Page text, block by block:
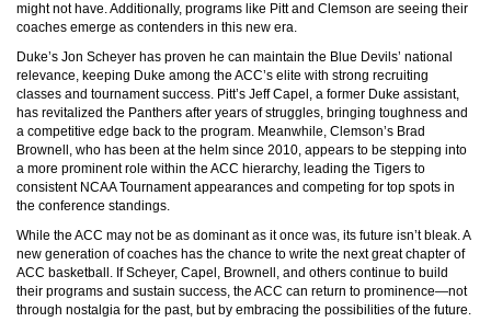
might not have. Additionally, programs like Pitt and Clemson are seeing their
coaches emerge as contenders in this new era.
Duke’s Jon Scheyer has proven he can maintain the Blue Devils’ national
relevance, keeping Duke among the ACC’s elite with strong recruiting
classes and tournament success. Pitt’s Jeff Capel, a former Duke assistant,
has revitalized the Panthers after years of struggles, bringing toughness and
a competitive edge back to the program. Meanwhile, Clemson’s Brad
Brownell, who has been at the helm since 2010, appears to be stepping into
a more prominent role within the ACC hierarchy, leading the Tigers to
consistent NCAA Tournament appearances and competing for top spots in
the conference standings.
While the ACC may not be as dominant as it once was, its future isn’t bleak. A
new generation of coaches has the chance to write the next great chapter of
ACC basketball. If Scheyer, Capel, Brownell, and others continue to build
their programs and sustain success, the ACC can return to prominence—not
through nostalgia for the past, but by embracing the possibilities of the future.